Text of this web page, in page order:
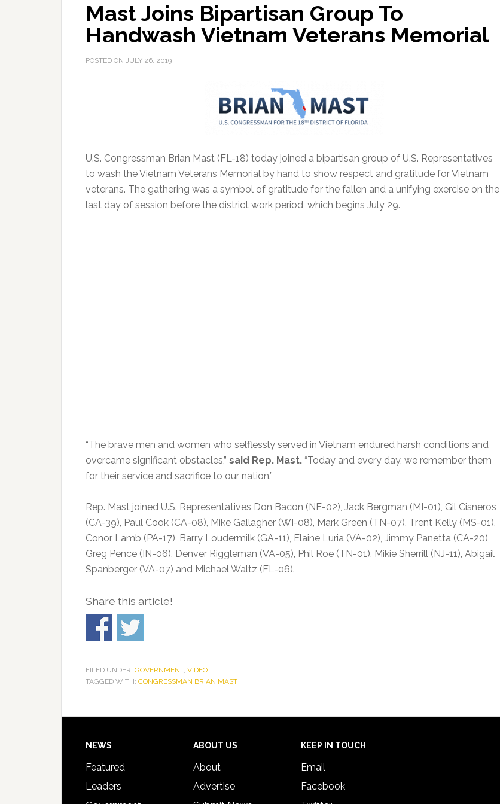
Mast Joins Bipartisan Group To
Handwash Vietnam Veterans Memorial
POSTED ON JULY 26, 2019
U.S. Congressman Brian Mast (FL-18) today joined a bipartisan group of U.S. Representatives
to wash the Vietnam Veterans Memorial by hand to show respect and gratitude for Vietnam
veterans. The gathering was a symbol of gratitude for the fallen and a unifying exercise on the
last day of session before the district work period, which begins July 29.
“The brave men and women who selflessly served in Vietnam endured harsh conditions and
overcame significant obstacles,” said Rep. Mast. “Today and every day, we remember them
for their service and sacrifice to our nation.”
Rep. Mast joined U.S. Representatives Don Bacon (NE-02), Jack Bergman (MI-01), Gil Cisneros
(CA-39), Paul Cook (CA-08), Mike Gallagher (WI-08), Mark Green (TN-07), Trent Kelly (MS-01),
Conor Lamb (PA-17), Barry Loudermilk (GA-11), Elaine Luria (VA-02), Jimmy Panetta (CA-20),
Greg Pence (IN-06), Denver Riggleman (VA-05), Phil Roe (TN-01), Mikie Sherrill (NJ-11), Abigail
Spanberger (VA-07) and Michael Waltz (FL-06).
Share this article!
FILED UNDER: GOVERNMENT, VIDEO
TAGGED WITH: CONGRESSMAN BRIAN MAST
Footer
NEWS
Featured
Leaders
ABOUT US
About
Advertise
KEEP IN TOUCH
Email
Facebook